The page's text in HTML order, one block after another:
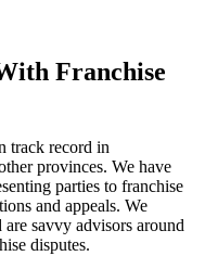
Franchise
track record in
provinces. We have
parties to franchise
and appeals. We
savvy advisors around
disputes.